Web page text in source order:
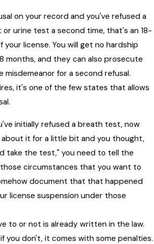
on your record and you've refused a
urine test a second time, that's an 18-
your license. You will get no hardship
months, and they can also prosecute
misdemeanor for a second refusal.
it's one of the few states that allows
initially refused a breath test, now
it for a little bit and you thought,
take the test," you need to tell the
circumstances that you want to
document that that happened
license suspension under those
to or not is already written in the law.
you don't, it comes with some penalties.